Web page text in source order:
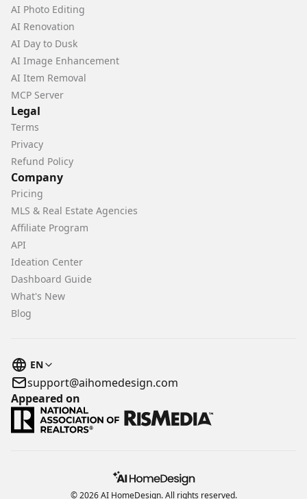
AI Photo Editing
AI Renovation
AI Day to Dusk
AI Image Enhancement
AI Item Removal
MCP Server
Legal
Terms
Privacy
Refund Policy
Company
Pricing
MLS & Real Estate Agencies
Affiliate Program
API
Ideation Center
Dashboard Guide
What's New
Blog
EN
support@aihomedesign.com
Appeared on
© 2026 AI HomeDesign. All rights reserved.